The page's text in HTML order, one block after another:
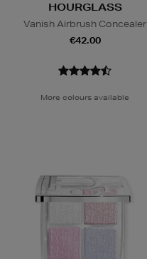
HOURGLASS
Vanish Airbrush Concealer
€42.00
More colours available